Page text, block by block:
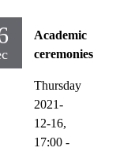
Academic
ceremonies
Thursday
2021-
12-16,
17:00 -